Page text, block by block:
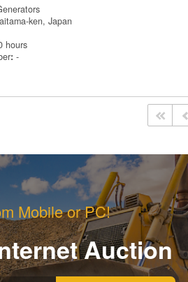
ken, Japan
hours
: -
<<
Mobile or PC!
Auction